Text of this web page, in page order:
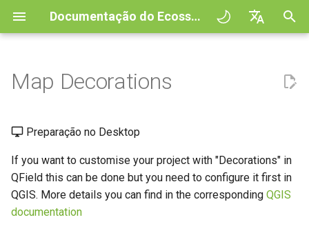
Documentação do Ecossistema QField
Portuguese
Español
l
i
Principles
Tutorials
Projetos de exemplo
Need help?
QField general settings
Seleção de projeto
Create new project in QField
Simple attribute form
Relation Reference widget
Armazenamento
Grid
Title Label
Copyright Label
Imagem
Digitize and edit
Imprimir para PDF
Processing algorithms
All about GPS, GNSS and
Navegação
Tracking GPS
COGO Framework -
XLSForm Converter
Conjunto de dados
QFieldCloud
Autenticação
Permissões
Self-Hosting QFieldCloud
Plugins
Formatos de dados
suportados
Improving efficiencies in
Ground truth data collection
Mapping breeding birds
Map Decorations
Preparação no Desktop
If you want to customise your project with "Decorations" in
QField this can be done but you need to configure it first in
QGIS. More details you can find in the corresponding QGIS
documentation